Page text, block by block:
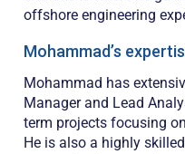
offshore engineering
Mohammad’s
Mohammad has
Manager and Lead
term projects focusing
He is also a highly